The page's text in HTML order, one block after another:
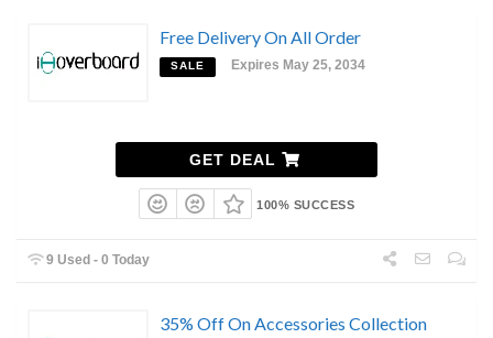
Free Delivery On All Order
SALE Expires May 25, 2034
GET DEAL
100% SUCCESS
9 Used - 0 Today
35% Off On Accessories Collection